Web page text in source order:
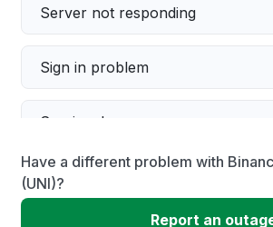
Server not responding
Sign in problem
Service down
Slow performance
Have a different problem with
(UNI)?
Report an